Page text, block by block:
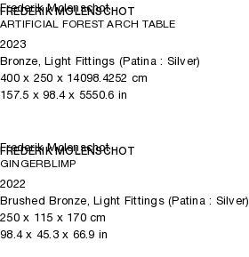
Frederik Molenschot
FREDERIK MOLENSCHOT
ARTIFICIAL FOREST ARCH TABLE
2023
Bronze, Light Fittings (Patina : Silver)
400x 250 x 14098.4252 cm
157.5 x 98.4x 5550.6 in
Frederik Molenschot
FREDERIK MOLENSCHOT
GINGERBLIMP
2022
Brushed Bronze, Light Fittings (Patina : Silver)
250x 115 x 170cm
98.4x 45.3x 66.9 in